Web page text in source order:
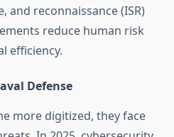
and reconnaissance (ISR)
reduce human risk
efficiency.
Defense
more digitized, they face